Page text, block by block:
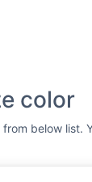
color
below list.